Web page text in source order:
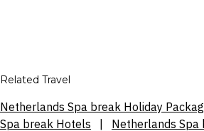
Related Travel
Netherlands Spa break Holiday
Spa break Hotels
Netherlands Spa